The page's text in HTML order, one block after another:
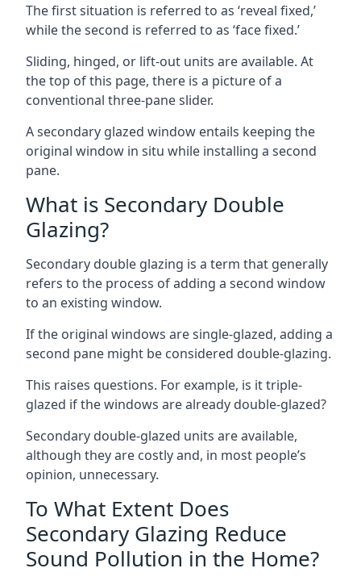
The first situation is referred to as ‘reveal fixed,’
while the second is referred to as ‘face fixed.’
Sliding, hinged, or lift-out units are available. At
the top of this page, there is a picture of a
conventional three-pane slider.
A secondary glazed window entails keeping the
original window in situ while installing a second
pane.
What is Secondary Double
Glazing?
Secondary double glazing is a term that generally
refers to the process of adding a second window
to an existing window.
If the original windows are single-glazed, adding a
second pane might be considered double-glazing.
This raises questions. For example, is it triple-
glazed if the windows are already double-glazed?
Secondary double-glazed units are available,
although they are costly and, in most people’s
opinion, unnecessary.
To What Extent Does
Secondary Glazing Reduce
Sound Pollution in the Home?